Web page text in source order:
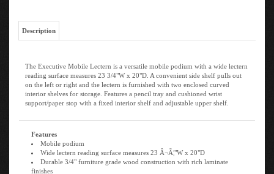
Description
The Executive Mobile Lectern is a versatile mobile podium with a wide lectern
reading surface measures 23 3/4"W x 20"D. A convenient side shelf pulls out
on the left or right and the lectern is furnished with two enclosed curved
interior shelves for storage. Features a pencil tray and cushioned wrist
support/paper stop with a fixed interior shelf and adjustable upper shelf.
Features
Mobile podium
Wide lectern reading surface measures 23 Â¬Ã¦"W x 20"D
Durable 3/4" furniture grade wood construction with rich laminate
finishes